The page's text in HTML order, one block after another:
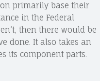
primarily base their
in the Federal
then there would be
done. It also takes an
its component parts.